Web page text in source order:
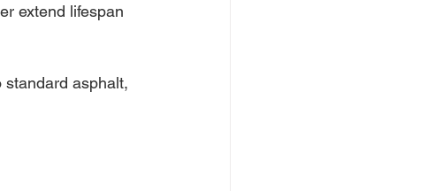
extend lifespan
asphalt,